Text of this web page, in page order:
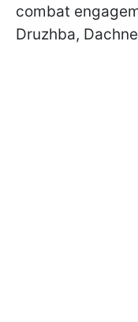
combat
Druzhba,